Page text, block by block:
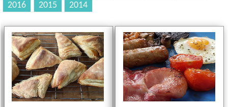
2016
2015 2014